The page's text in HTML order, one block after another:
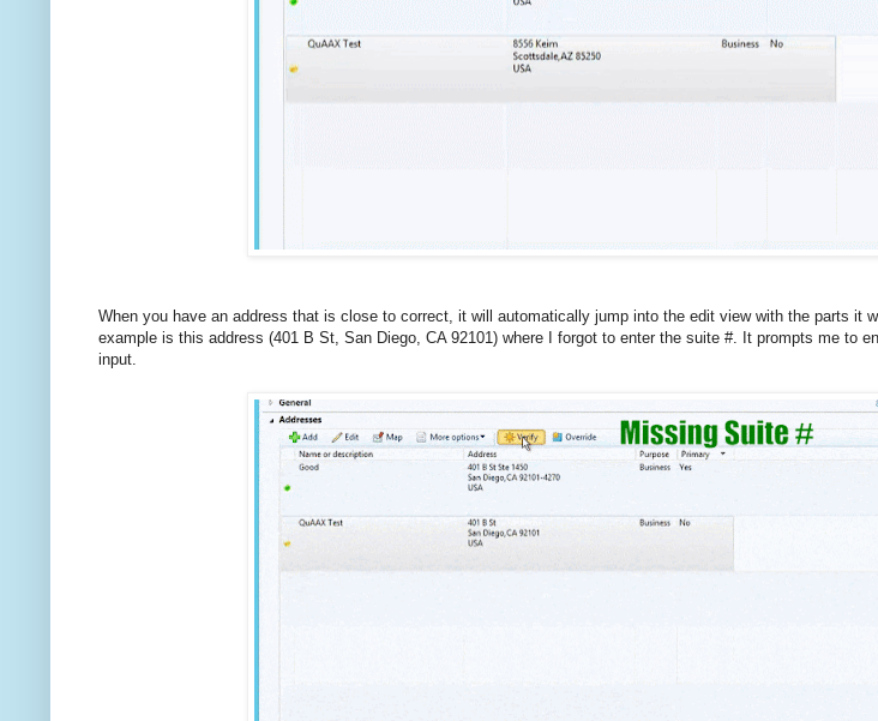
When you have an address that is close to correct, it will automatically jump into the edit view with the parts it
example is this address (401 B St, San Diego, CA 92101) where I forgot to enter the suite #. It prompts me to
input.